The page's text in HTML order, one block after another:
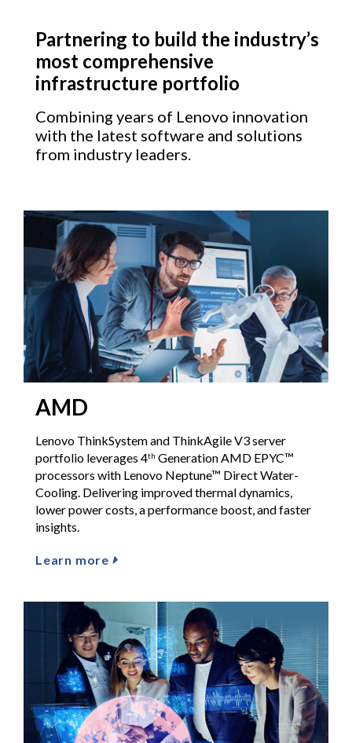
Partnering to build the industry’s
most comprehensive
infrastructure portfolio
Combining years of Lenovo innovation
with the latest software and solutions
from industry leaders.
AMD
Lenovo ThinkSystem and ThinkAgile V3 server
portfolio leverages 4th Generation AMD EPYC™
processors with Lenovo Neptune™ Direct Water-
Cooling. Delivering improved thermal dynamics,
lower power costs, a performance boost, and faster
insights.
Learn more